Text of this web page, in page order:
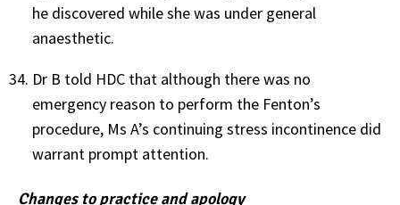
he discovered while she was under general
anaesthetic.
Dr B told HDC that although there was no
emergency reason to perform the Fenton’s
procedure, Ms A’s continuing stress incontinence did
warrant prompt attention.
Changes to practice and apology